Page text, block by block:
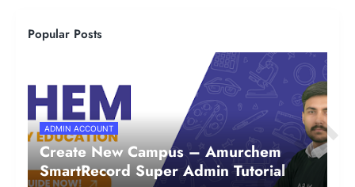
Popular Posts
ADMIN ACCOUNT
Create New Campus – Amurchem
SmartRecord Super Admin Tutorial